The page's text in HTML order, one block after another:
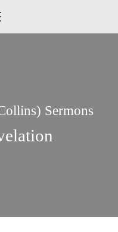
Sermons